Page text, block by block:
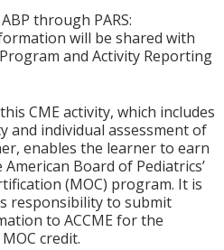
through PARS:
will be shared with
and Activity Reporting
CME activity, which includes
and individual assessment of
enables the learner to earn
Board of Pediatrics’
(MOC) program. It is
responsibility to submit
to ACCME for the
credit.